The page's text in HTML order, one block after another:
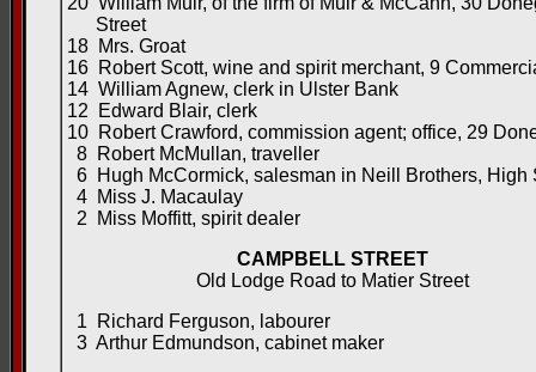
Street
18 Mrs. Groat
16 Robert Scott, wine and spirit merchant, 9
14 William Agnew, clerk in Ulster Bank
12 Edward Blair, clerk
10 Robert Crawford, commission agent; office, 29
8 Robert McMullan, traveller
6 Hugh McCormick, salesman in Neill Brothers, High
4 Miss J. Macaulay
2 Miss Moffitt, spirit dealer
CAMPBELL STREET
Old Lodge Road to Matier Street
1 Richard Ferguson, labourer
3 Arthur Edmundson, cabinet maker